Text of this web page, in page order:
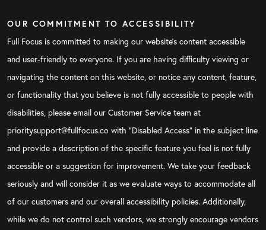
OUR COMMITMENT TO ACCESSIBILITY
Full Focus is committed to making our website's content accessible
and user-friendly to everyone. If you are having difficulty viewing or
navigating the content on this website, or notice any content, feature,
or functionality that you believe is not fully accessible to people with
disabilities, please email our Customer Service team at
prioritysupport@fullfocus.co with “Disabled Access” in the subject line
and provide a description of the specific feature you feel is not fully
accessible or a suggestion for improvement. We take your feedback
seriously and will consider it as we evaluate ways to accommodate all
of our customers and our overall accessibility policies. Additionally,
while we do not control such vendors, we strongly encourage vendors